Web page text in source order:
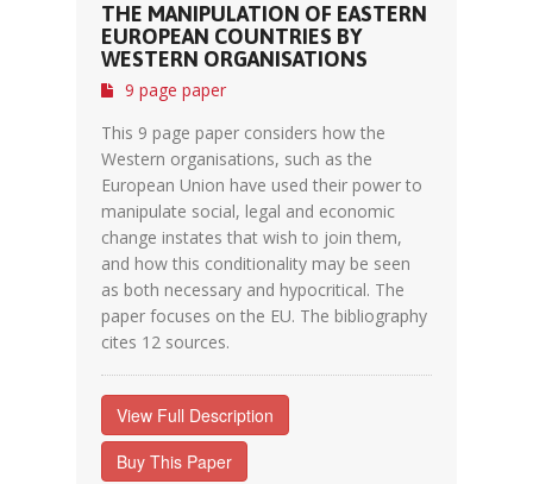
THE MANIPULATION OF EASTERN
EUROPEAN COUNTRIES BY
WESTERN ORGANISATIONS
9 page paper
This 9 page paper considers how the
Western organisations, such as the
European Union have used their power to
manipulate social, legal and economic
change instates that wish to join them,
and how this conditionality may be seen
as both necessary and hypocritical. The
paper focuses on the EU. The bibliography
cites 12 sources.
View Full Description
Buy This Paper